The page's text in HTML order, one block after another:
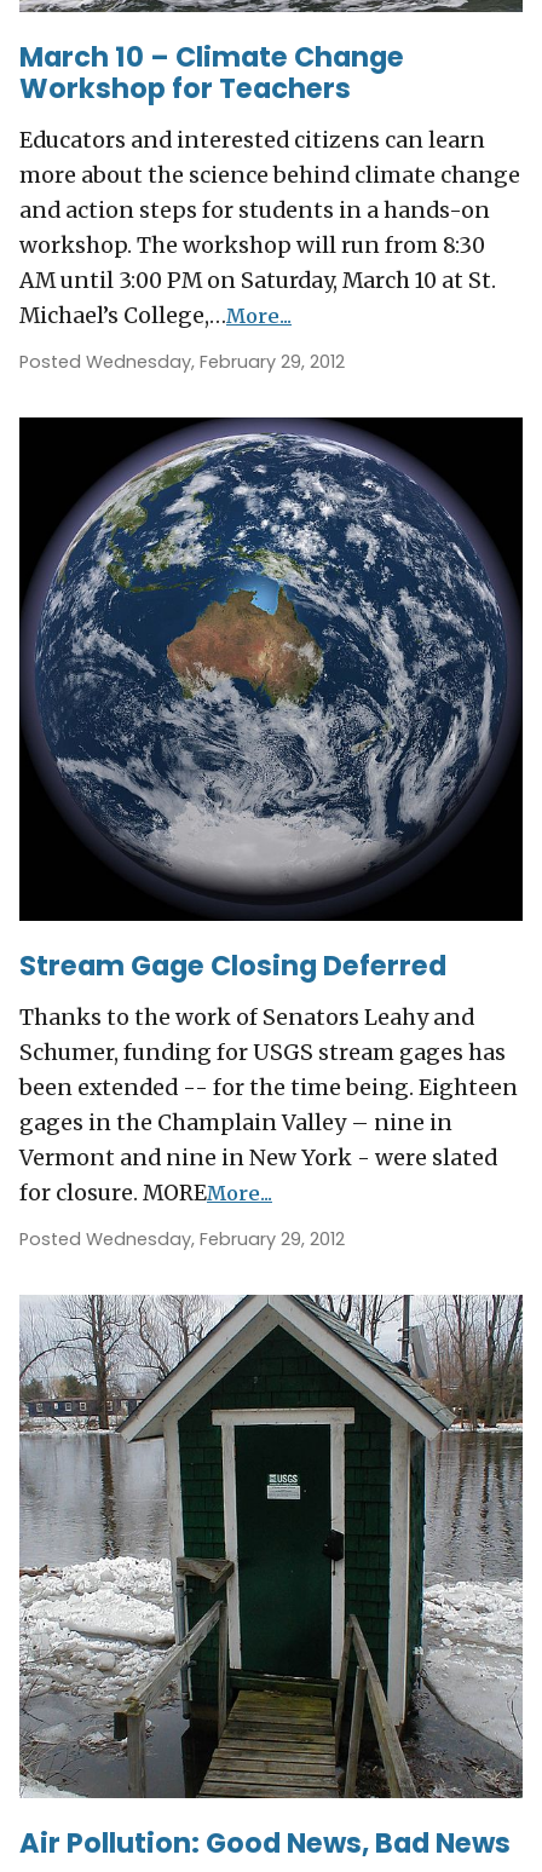
March 10 – Climate Change
Workshop for Teachers
Educators and interested citizens can learn
more about the science behind climate change
and action steps for students in a hands-on
workshop. The workshop will run from 8:30
AM until 3:00 PM on Saturday, March 10 at St.
Michael’s College,…More...
Posted Wednesday, February 29, 2012
Stream Gage Closing Deferred
Thanks to the work of Senators Leahy and
Schumer, funding for USGS stream gages has
been extended -- for the time being. Eighteen
gages in the Champlain Valley – nine in
Vermont and nine in New York - were slated
for closure. MOREMore...
Posted Wednesday, February 29, 2012
Air Pollution: Good News, Bad News